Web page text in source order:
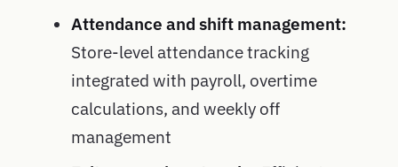
Attendance and shift management:
Store-level attendance tracking
integrated with payroll, overtime
calculations, and weekly off
management